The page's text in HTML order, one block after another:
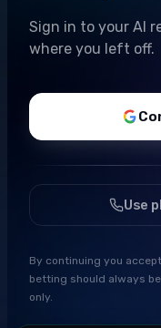
Sign in to your AI
where you left off.
Use
By continuing you
betting should always
only.